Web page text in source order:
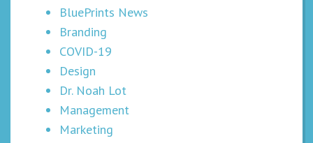
BluePrints News
Branding
COVID-19
Design
Dr. Noah Lot
Management
Marketing